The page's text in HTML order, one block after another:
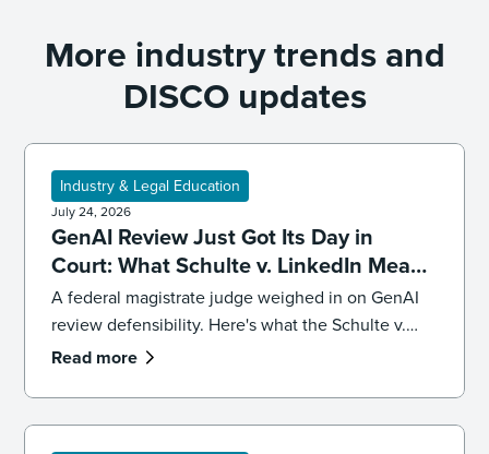
More industry trends and
DISCO updates
Industry & Legal Education
July 24, 2026
GenAI Review Just Got Its Day in
Court: What Schulte v. LinkedIn Means
for Defensibility
A federal magistrate judge weighed in on GenAI
review defensibility. Here's what the Schulte v.
LinkedIn ruling signals for ediscovery workflows.
Read more